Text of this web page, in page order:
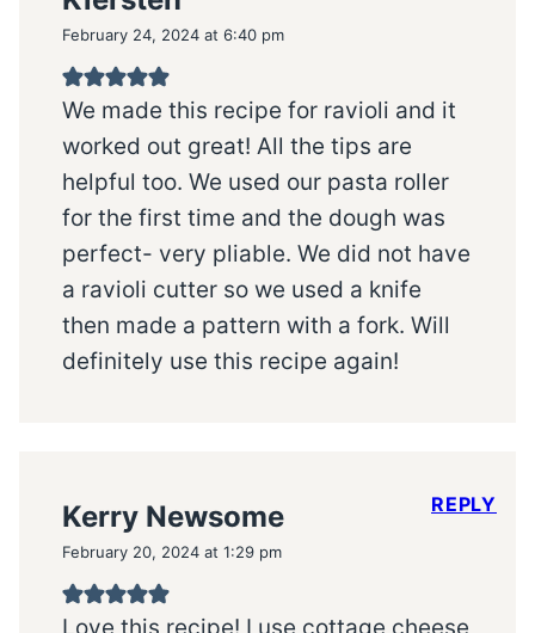
February 24, 2024 at 6:40 pm
We made this recipe for ravioli and it
worked out great! All the tips are
helpful too. We used our pasta roller
for the first time and the dough was
perfect- very pliable. We did not have
a ravioli cutter so we used a knife
then made a pattern with a fork. Will
definitely use this recipe again!
Kerry Newsome
February 20, 2024 at 1:29 pm
Love this recipe! I use cottage cheese
REPLY